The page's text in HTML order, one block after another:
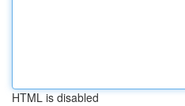
HTML is disabled